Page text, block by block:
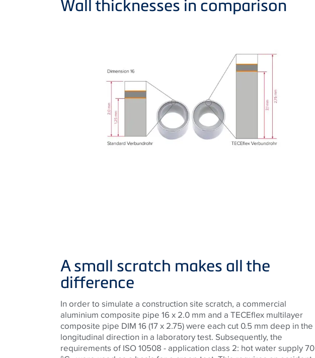
Wall thicknesses in comparison
A small scratch makes all the
difference
In order to simulate a construction site scratch, a commercial
aluminium composite pipe 16 x 2.0 mm and a TECEflex multilayer
composite pipe DIM 16 (17 x 2.75) were each cut 0.5 mm deep in the
longitudinal direction in a laboratory test. Subsequently, the
requirements of ISO 10508 - application class 2: hot water supply 70